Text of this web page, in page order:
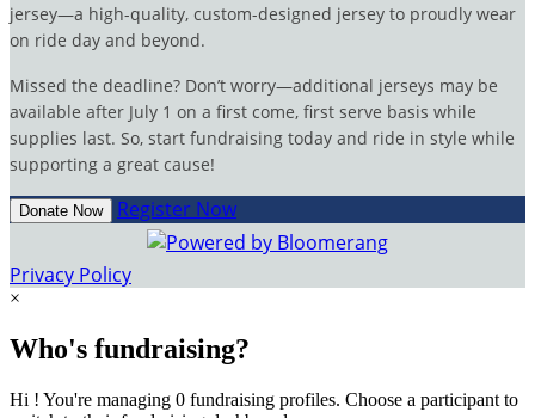
jersey—a high-quality, custom-designed jersey to proudly wear
on ride day and beyond.
Missed the deadline? Don’t worry—additional jerseys may be
available after July 1 on a first come, first serve basis while
supplies last. So, start fundraising today and ride in style while
supporting a great cause!
Donate Now Register Now
Privacy Policy
×
Who's fundraising?
Hi ! You're managing 0 fundraising profiles. Choose a participant to